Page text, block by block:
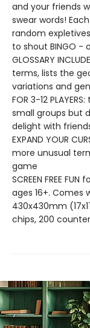
and your friends
swear words!
random
to shout BINGO -
GLOSSARY
terms, lists the
variations and
FOR 3-12
small groups but
delight with
EXPAND YOUR
more unusual
game
SCREEN FREE
ages 16+. Comes
430x430mm
chips, 200